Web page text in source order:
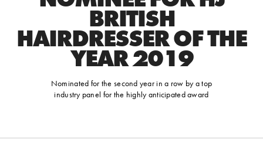
BRITISH
HAIRDRESSER OF THE
YEAR 2019
Nominated for the second year in a row by a top
industry panel for the highly anticipated award